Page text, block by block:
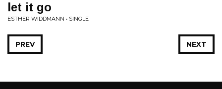
let it go
ESTHER WIDDMANN • SINGLE
NEXT
PREV